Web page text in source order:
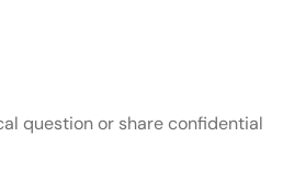
question or share confidential